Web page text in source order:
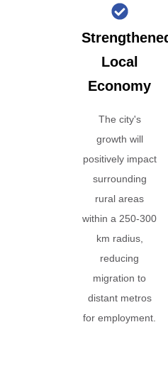
Local
Economy
The city's
growth will
positively impact
surrounding
rural areas
within a 250-300
km radius,
reducing
migration to
distant metros
for employment.